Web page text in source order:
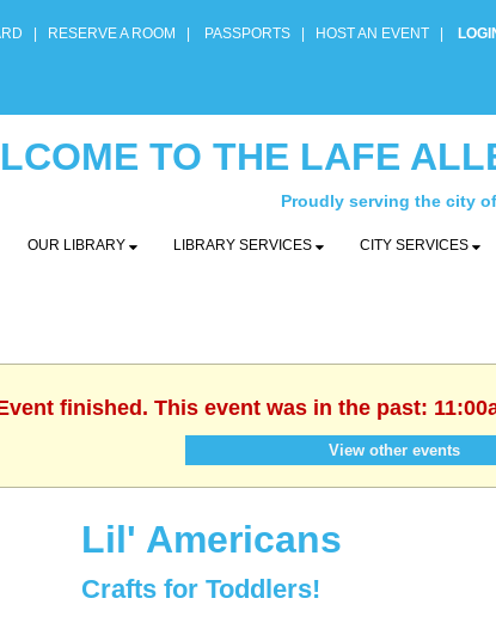
RESERVE A ROOM PASSPORTS HOST AN EVENT
TO THE LAFE
Proudly serving the city
OUR LIBRARY LIBRARY SERVICES CITY SERVICES
finished. This event was in the past:
View other events
Lil' Americans
Crafts for Toddlers!